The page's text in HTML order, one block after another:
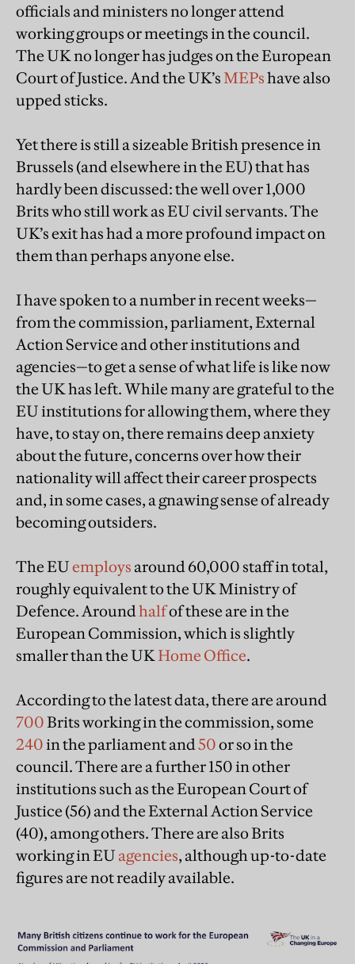
officials and ministers no longer attend
working groups or meetings in the council.
The UK no longer has judges on the European
Court of Justice. And the UK’sMEPshave also
upped sticks.
Yet there is still a sizeable British presence in
Brussels (and elsewhere in the EU) that has
hardly been discussed: the well over 1,000
Brits who still work as EU civil servants. The
UK’s exit has had a more profound impact on
them than perhaps anyone else.
I have spoken to a number in recent weeks—
from the commission, parliament, External
Action Service and other institutions and
agencies—to get a sense of what life is like now
the UK has left. While many are grateful to the
EU institutions for allowing them, where they
have, to stay on, there remains deep anxiety
about the future, concerns over how their
nationality will affect their career prospects
and, in some cases, a gnawing sense of already
becoming outsiders.
The EUemploys around 60,000 staff in total,
roughly equivalent to the UK Ministry of
Defence. Aroundhalfof these are in the
European Commission, which is slightly
smaller than the UKHome Office.
According to the latest data, there are around
700Brits working in the commission, some
240in the parliament and50or so in the
council. There are a further 150 in other
institutions such as the European Court of
Justice (56) and the External Action Service
(40), among others. There are also Brits
working in EU agencies, although up-to-date
figures are not readily available.